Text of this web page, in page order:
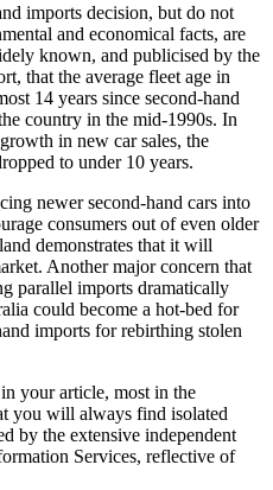
imports decision, but do not
and economical facts, are
known, and publicised by the
that the average fleet age in
14 years since second-hand
country in the mid-1990s. In
in new car sales, the
to under 10 years.
newer second-hand cars into
consumers out of even older
demonstrates that it will
Another major concern that
parallel imports dramatically
could become a hot-bed for
imports for rebirthing stolen
your article, most in the
you will always find isolated
by the extensive independent
Services, reflective of